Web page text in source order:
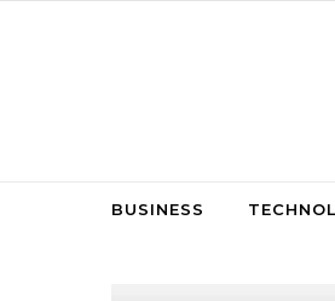
BUSINESS